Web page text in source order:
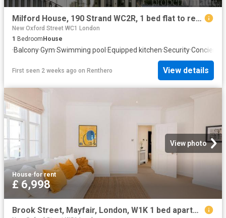
Milford House, 190 Strand WC2R, 1 bed flat to rent, £4,980 pcm | PrimeLocation
New Oxford Street WC1 London
1 Bedroom House
·Balcony·Gym·Swimming pool ·Equipped kitchen·Security·Concierge
First seen 2 weeks ago on Renthero View details
View photo
House·for rent
£ 6,998
Brook Street, Mayfair, London, W1K 1 bed apartment to rent £6,998 pcm £1,615 pw